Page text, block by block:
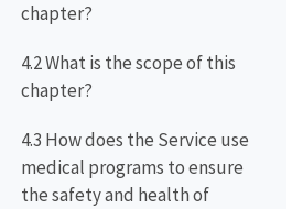
chapter?
4.2 What is the scope of this
chapter?
4.3 How does the Service use
medical programs to ensure
the safety and health of